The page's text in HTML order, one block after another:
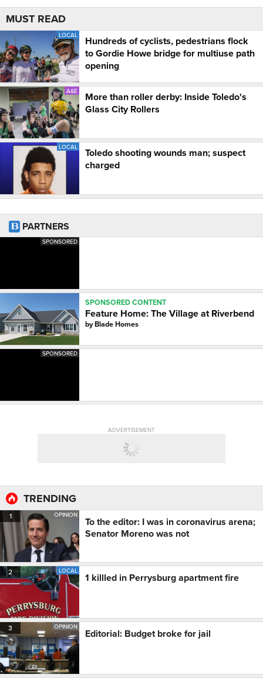
MUST READ
LOCAL
Hundreds of cyclists, pedestrians flock
to Gordie Howe bridge for multiuse path
opening
A&E
More than roller derby: Inside Toledo's
Glass City Rollers
LOCAL
Toledo shooting wounds man; suspect
charged
PARTNERS
SPONSORED
SPONSORED CONTENT
Feature Home: The Village at Riverbend
byBlade Homes
SPONSORED
ADVERTISEMENT
TRENDING
1 OPINION
To the editor: I was in coronavirus arena;
Senator Moreno was not
2 LOCAL
1 killled in Perrysburg apartment fire
3 OPINION
Editorial: Budget broke for jail